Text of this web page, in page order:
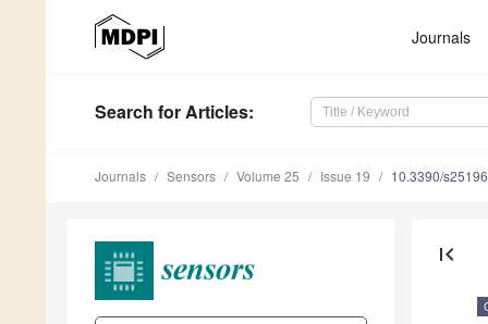
Journals
Search for Articles:
Journals Sensors Volume 25 Issue 19 10.3390/
first_page